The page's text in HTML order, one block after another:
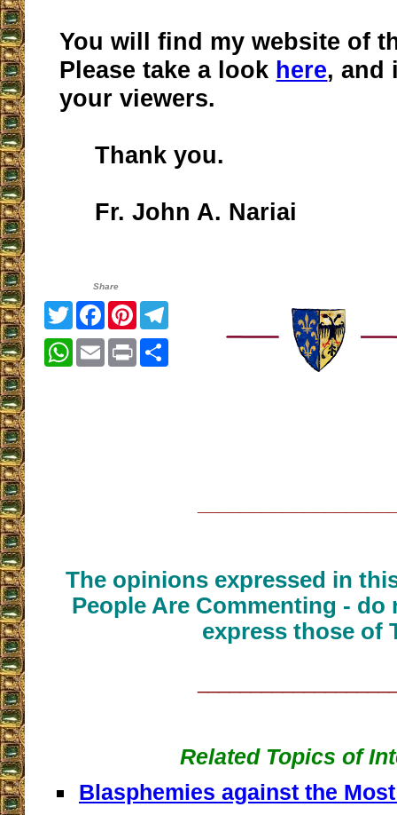
You will find my website of
Please take a look here, and
your viewers.
Thank you.
Fr. John A. Nariai
Share
TwitterFacebook
PinterestTelegram
WhatsApp
EmailPrintShare
The opinions expressed in
People Are Commenting - do
express those of
Related Topics of
Blasphemies against the